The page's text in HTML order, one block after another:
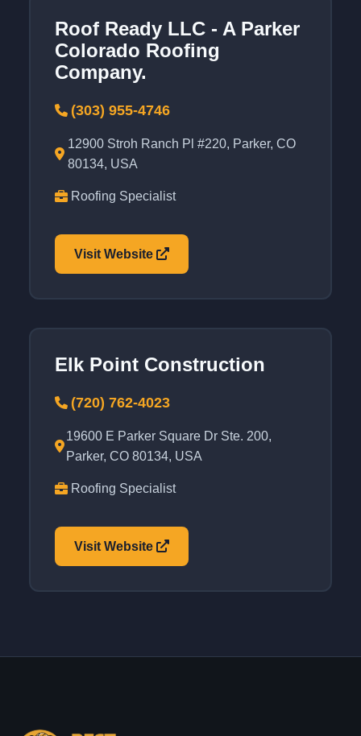
Roof Ready LLC - A Parker
Colorado Roofing
Company.
(303) 955-4746
12900 Stroh Ranch Pl #220, Parker, CO
80134, USA
Roofing Specialist
Visit Website
Elk Point Construction
(720) 762-4023
19600 E Parker Square Dr Ste. 200,
Parker, CO 80134, USA
Roofing Specialist
Visit Website